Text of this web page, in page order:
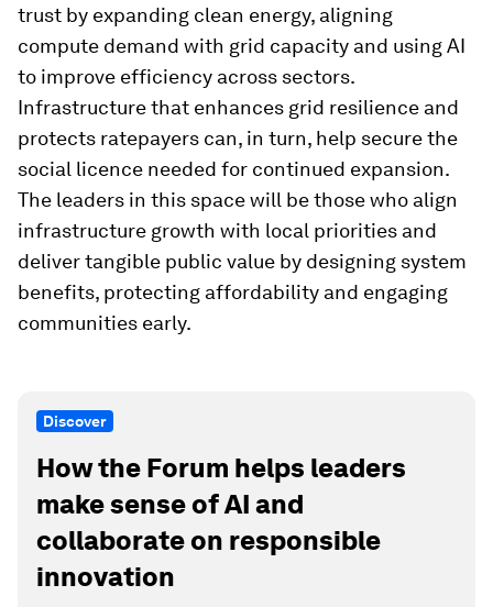
trust by expanding clean energy, aligning
compute demand with grid capacity and using AI
to improve efficiency across sectors.
Infrastructure that enhances grid resilience and
protects ratepayers can, in turn, help secure the
social licence needed for continued expansion.
The leaders in this space will be those who align
infrastructure growth with local priorities and
deliver tangible public value by designing system
benefits, protecting affordability and engaging
communities early.
Discover
How the Forum helps leaders
make sense of AI and
collaborate on responsible
innovation